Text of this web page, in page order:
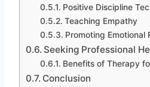
Positive Discipline
Teaching Empathy
Promoting Emotional
Seeking Professional
Benefits of Therapy
Conclusion